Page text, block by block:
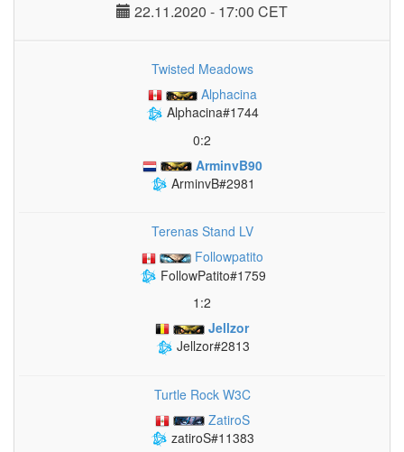
22.11.2020 - 17:00 CET
Twisted Meadows
Alphacina
Alphacina#1744
0:2
ArminvB90
ArminvB#2981
Terenas Stand LV
Followpatito
FollowPatito#1759
1:2
Jellzor
Jellzor#2813
Turtle Rock W3C
ZatiroS
zatiroS#11383